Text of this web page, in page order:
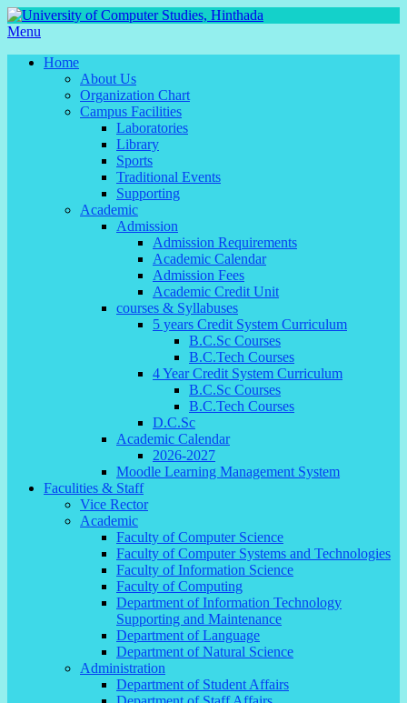
Menu
Home
About Us
Organization Chart
Campus Facilities
Laboratories
Library
Sports
Traditional Events
Supporting
Academic
Admission
Admission Requirements
Academic Calendar
Admission Fees
Academic Credit Unit
courses & Syllabuses
5 years Credit System Curriculum
B.C.Sc Courses
B.C.Tech Courses
4 Year Credit System Curriculum
B.C.Sc Courses
B.C.Tech Courses
D.C.Sc
Academic Calendar
2026-2027
Moodle Learning Management System
Faculities & Staff
Vice Rector
Academic
Faculty of Computer Science
Faculty of Computer Systems and Technologies
Faculty of Information Science
Faculty of Computing
Department of Information Technology
Supporting and Maintenance
Department of Language
Department of Natural Science
Administration
Department of Student Affairs